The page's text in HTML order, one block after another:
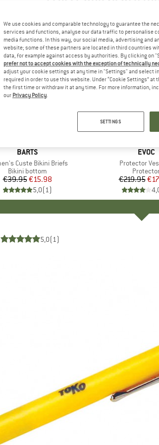
BRAND
BARTS
Custe Bikini Briefs
Product group
Bikini bottom
Price
€39.95Reduced Price
€15.98
5,0(1)
BRAND
EVOC
Item(s)
Protector
Product
€219.95
Discount
20%
5,0(1)
We use cookies and comparable technology to guarantee the
services and functions, analyse our data traffic to personalise
media functions. In this way, our social media, advertising and
website; some of these partners are located in third countries
data, for example against access by authorities. By clicking on
prefer not to accept cookies with the exception of technically
adjust your cookie settings at any time in "Settings" and select
required in order to use this website. Under “Cookie Settings”
the first time or withdraw it at any time. For more information,
our Privacy Policy.
SETTINGS